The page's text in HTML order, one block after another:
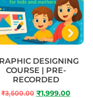
DESIGNING
COURSE | PRE-
RECORDED
₹3,500.00 ₹1,999.00